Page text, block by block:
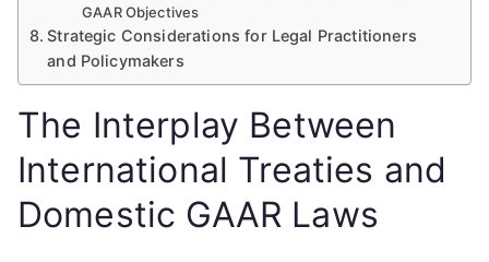
GAAR Objectives
Strategic Considerations for Legal Practitioners
and Policymakers
The Interplay Between
International Treaties and
Domestic GAAR Laws